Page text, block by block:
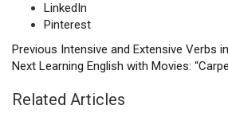
LinkedIn
Pinterest
Previous Intensive and Extensive Verbs
Next Learning English with Movies:
Related Articles